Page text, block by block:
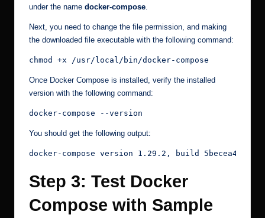
under the name docker-compose
Next, you need to change the file permission, and making
the downloaded file executable with the following command:
chmod +x /usr/local/bin/docker-compose
Once Docker Compose is installed, verify the installed
version with the following command:
docker-compose --version
You should get the following output:
docker-compose version 1.29.2, build 5becea4c
Step 3: Test Docker
Compose with Sample